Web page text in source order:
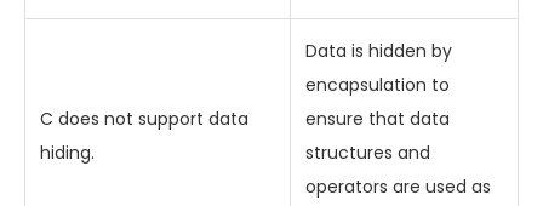
C does not support data
hiding.
Data is hidden by
encapsulation to
ensure that data
structures and
operators are used as